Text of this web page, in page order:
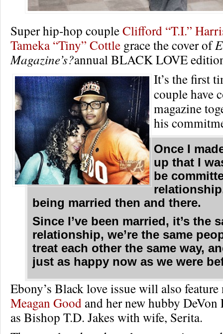
Super hip-hop coupleClifford “T.I.”
Tameka “Tiny” Cottle grace the cover of
Magazine’s?annual BLACK LOVE
It’s the first
couple have
magazine
his
Once I
up that I
be
being married then and there.
Since I’ve been married, it’s the
relationship, we’re the same
treat each other the same way,
just as happy now as we were
Ebony’s Black love issue will also feature
Meagan Good and her new hubby
as Bishop T.D. Jakes with wife, Serita.